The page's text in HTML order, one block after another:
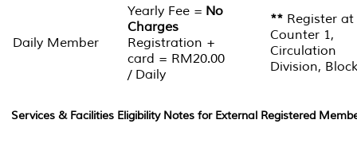
Daily Member
Yearly Fee = No
Charges
Registration +
card = RM20.00
/ Daily
** Register at
Counter 1,
Circulation
Division,
Services & Facilities Eligibility Notes for External Registered